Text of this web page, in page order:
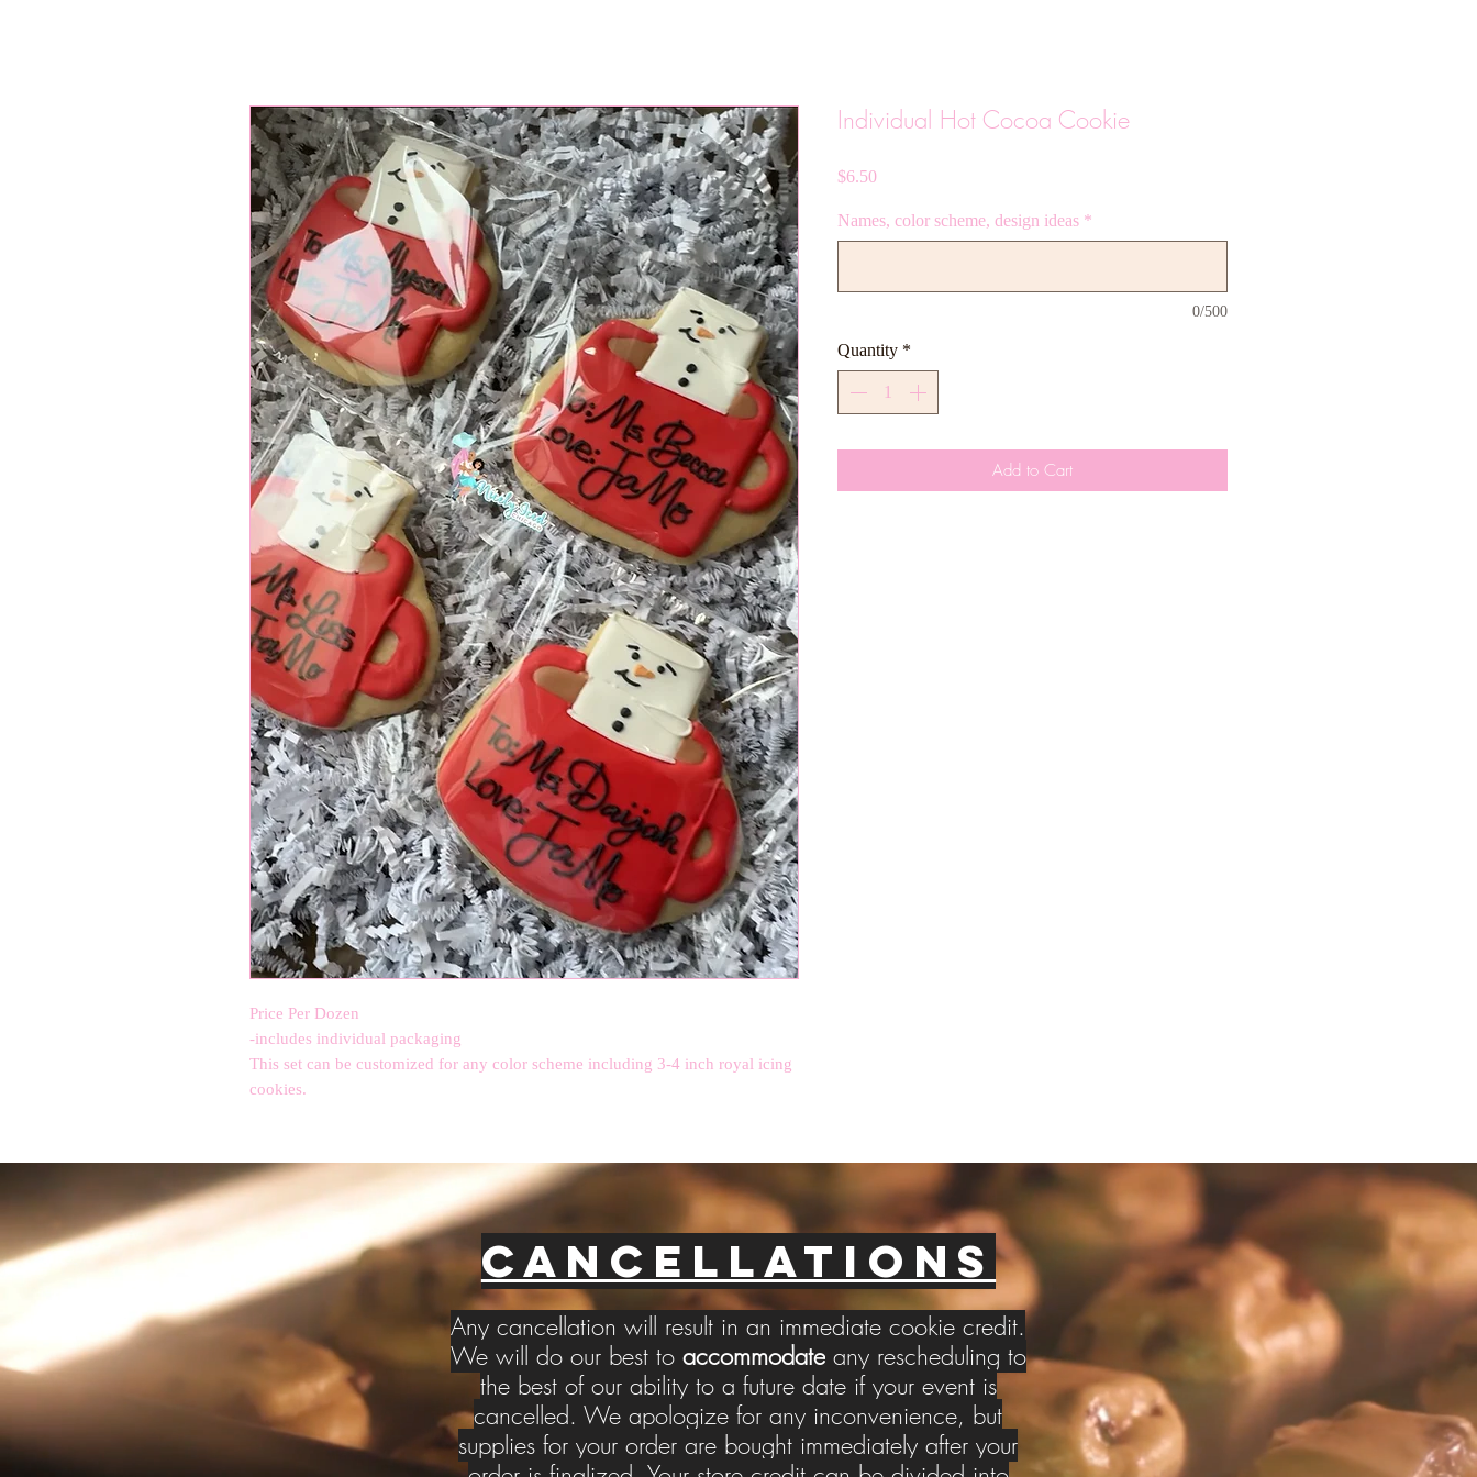
Price Per Dozen
-includes individual packaging
This set can be customized for any color scheme including 3-4 inch royal icing
cookies.
Individual Hot Cocoa Cookie
$6.50Price
Names, color scheme, design ideas *
0/500
Quantity *
Add to Cart
CANCELLATIONS
Any cancellation will result in an immediate cookie credit.
We will do our best to accommodateany rescheduling to
the best of our ability to a future date if your event is
cancelled. We apologize for any inconvenience, but
supplies for your order are bought immediately after your